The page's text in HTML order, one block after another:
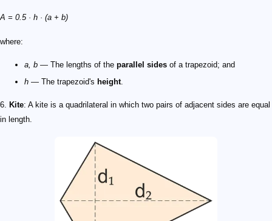
A = 0.5 · h · (a + b)
where:
a, b — The lengths of the parallel sides of a trapezoid; and
h — The trapezoid's height.
6. Kite: A kite is a quadrilateral in which two pairs of adjacent sides are equal
in length.